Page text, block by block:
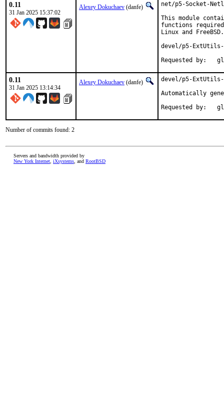
0.11
31 Jan 2025 15:37:02
Alexey Dokuchaev (danfe)
net/p5-Socket-
This module
functions
Linux and FreeBSD.
devel/p5-ExtUtils-
0.11
31 Jan 2025 13:14:34
Alexey Dokuchaev (danfe)
devel/p5-ExtUtils-
Automatically
Number of commits found: 2
Servers and bandwidth provided by
New York Internet iXsystems , and RootBSD